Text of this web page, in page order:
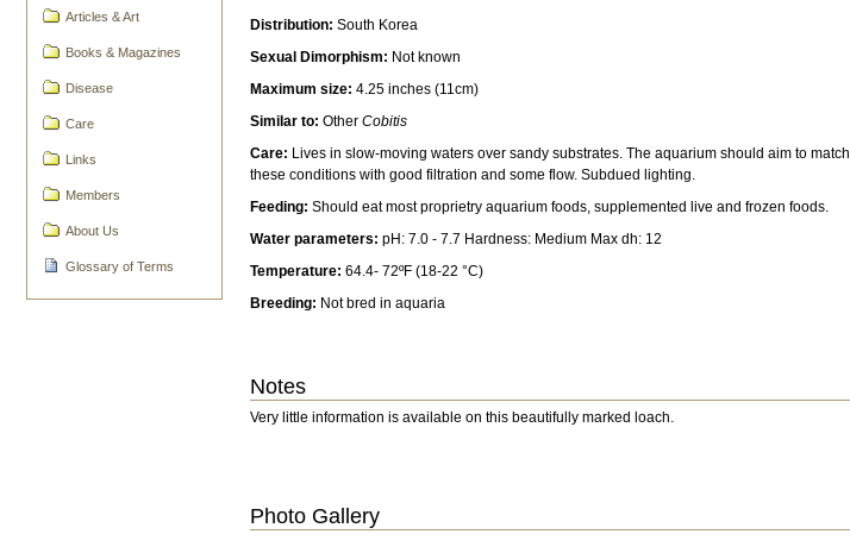
Articles & Art
Books & Magazines
Disease
Care
Links
Members
About Us
Glossary of Terms
Distribution: South Korea
Sexual Dimorphism: Not known
Maximum size: 4.25 inches (11cm)
Similar to: OtherCobitis
Care: Lives in slow-moving waters over sandy substrates. The aquarium should aim to match
these conditions with good filtration and some flow. Subdued lighting.
Feeding: Should eat most proprietry aquarium foods, supplemented live and frozen foods.
Water parameters: pH: 7.0 - 7.7 Hardness: Medium Max dh: 12
Temperature: 64.4- 72ºF (18-22 °C)
Breeding: Not bred in aquaria
Notes
Very little information is available on this beautifully marked loach.
Photo Gallery